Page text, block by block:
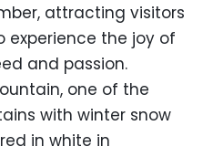
attracting visitors
experience the joy of
and passion.
one of the
with winter snow
in white in